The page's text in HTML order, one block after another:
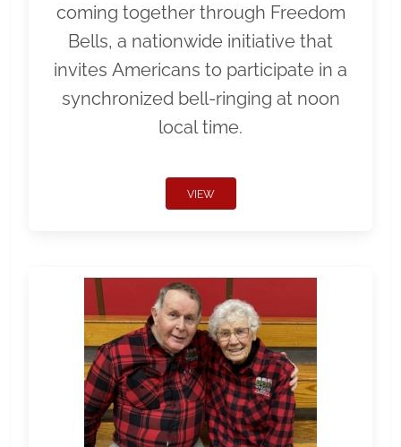
coming together through Freedom
Bells, a nationwide initiative that
invites Americans to participate in a
synchronized bell-ringing at noon
local time.
VIEW